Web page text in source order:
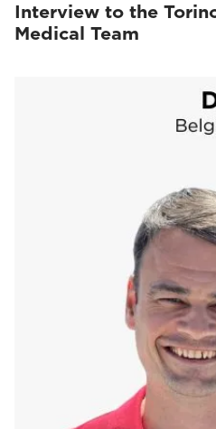
Interview to the
Medical Team